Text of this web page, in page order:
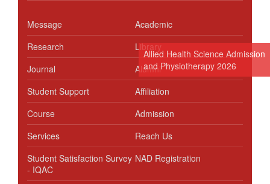
Allied Health Science Admission
and Physiotherapy 2026
Message
Academic
Research
Library
Journal
Alumni
Student Support
Affiliation
Course
Admission
Services
Reach Us
Student Satisfaction Survey
- IQAC
NAD Registration